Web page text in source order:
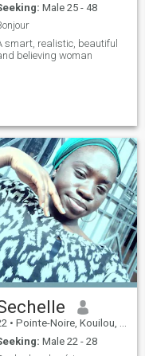
Male 25 - 48
smart, realistic, beautiful
believing woman
• Pointe-Noire, Kouilou, Congo, Republic
Male 22 - 28